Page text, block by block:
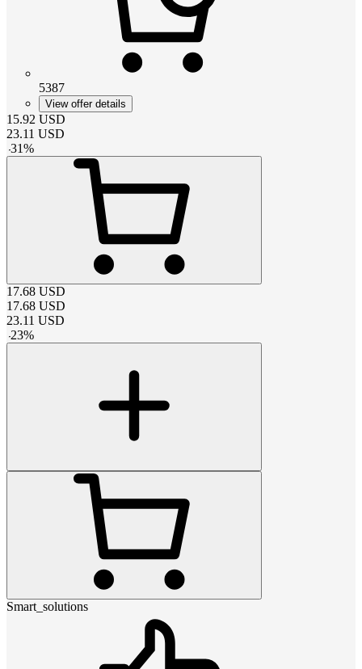
5387
View offer details
15.92 USD
23.11 USD
-31%
17.68 USD
17.68 USD
23.11 USD
-23%
Smart_solutions